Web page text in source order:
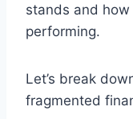
stands and
performing.
Let’s break
fragmented